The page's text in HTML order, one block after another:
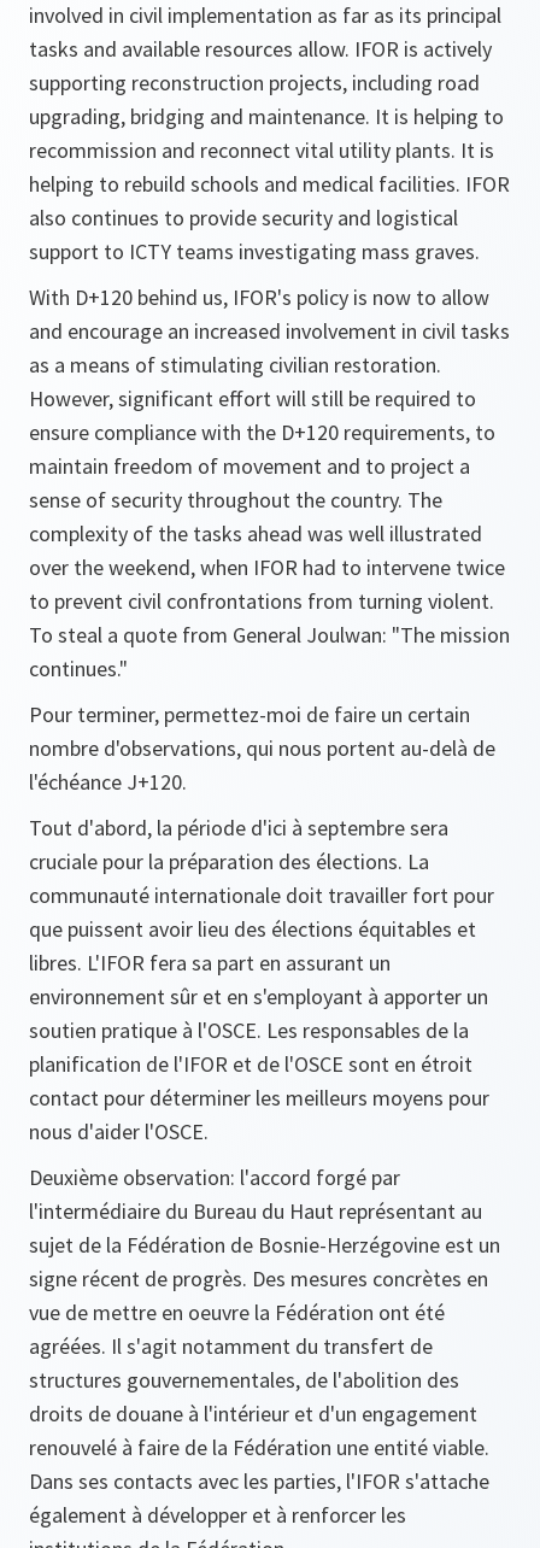
involved in civil implementation as far as its principal
tasks and available resources allow. IFOR is actively
supporting reconstruction projects, including road
upgrading, bridging and maintenance. It is helping to
recommission and reconnect vital utility plants. It is
helping to rebuild schools and medical facilities. IFOR
also continues to provide security and logistical
support to ICTY teams investigating mass graves.
With D+120 behind us, IFOR's policy is now to allow
and encourage an increased involvement in civil tasks
as a means of stimulating civilian restoration.
However, significant effort will still be required to
ensure compliance with the D+120 requirements, to
maintain freedom of movement and to project a
sense of security throughout the country. The
complexity of the tasks ahead was well illustrated
over the weekend, when IFOR had to intervene twice
to prevent civil confrontations from turning violent.
To steal a quote from General Joulwan: "The mission
continues."
Pour terminer, permettez-moi de faire un certain
nombre d'observations, qui nous portent au-delà de
l'échéance J+120.
Tout d'abord, la période d'ici à septembre sera
cruciale pour la préparation des élections. La
communauté internationale doit travailler fort pour
que puissent avoir lieu des élections équitables et
libres. L'IFOR fera sa part en assurant un
environnement sûr et en s'employant à apporter un
soutien pratique à l'OSCE. Les responsables de la
planification de l'IFOR et de l'OSCE sont en étroit
contact pour déterminer les meilleurs moyens pour
nous d'aider l'OSCE.
Deuxième observation: l'accord forgé par
l'intermédiaire du Bureau du Haut représentant au
sujet de la Fédération de Bosnie-Herzégovine est un
signe récent de progrès. Des mesures concrètes en
vue de mettre en oeuvre la Fédération ont été
agréées. Il s'agit notamment du transfert de
structures gouvernementales, de l'abolition des
droits de douane à l'intérieur et d'un engagement
renouvelé à faire de la Fédération une entité viable.
Dans ses contacts avec les parties, l'IFOR s'attache
également à développer et à renforcer les